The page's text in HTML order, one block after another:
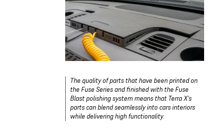
The quality of parts that have been printed on
the Fuse Series and finished with the Fuse
Blast polishing system means that Terra X's
parts can blend seamlessly into cars interiors
while delivering high functionality.